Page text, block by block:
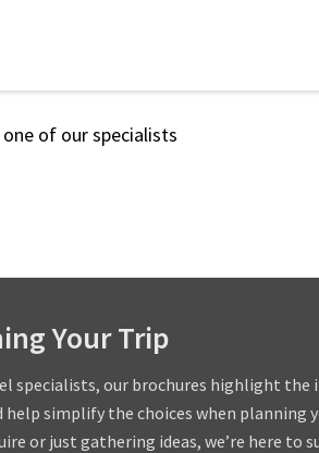
of our specialists
Your Trip
specialists, our brochures highlight the
help simplify the choices when planning
or just gathering ideas, we’re here to